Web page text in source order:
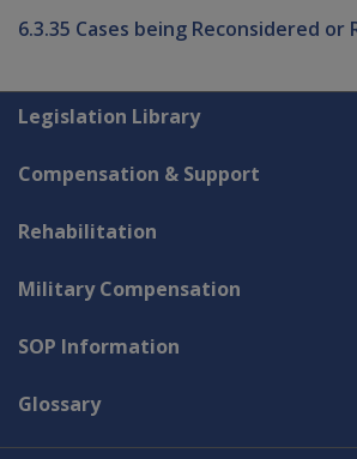
6.3.35 Cases being Reconsidered or
Explore CLIK
Legislation Library
Compensation & Support
Rehabilitation
Military Compensation
SOP Information
Glossary